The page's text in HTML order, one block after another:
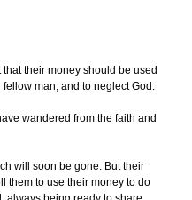
their money should be used
man, and to neglect God:
wandered from the faith and
will soon be gone. But their
them to use their money to do